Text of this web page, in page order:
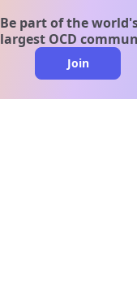
Be part of the
largest OCD
Join